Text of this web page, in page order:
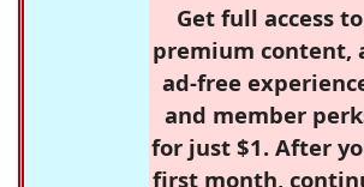
Get full access to
premium content,
ad-free
and member
for just $1. After
first month,